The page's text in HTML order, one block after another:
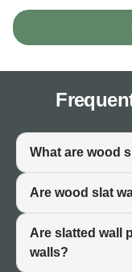
surface. The pattern
architectural
Architectural
The raised slat
that flat wall
between slats adds
light moves across
slat wall panels
Warm Timber
What are wood
Are wood slat
Are slatted wall
walls?